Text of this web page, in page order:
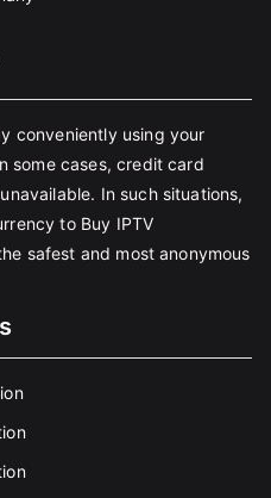
conveniently using your
some cases, credit card
In such situations,
to Buy IPTV
safest and most anonymous